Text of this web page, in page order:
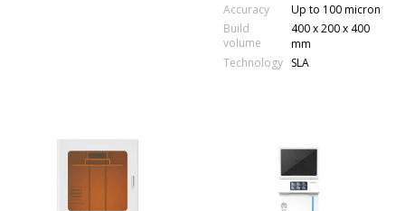
Accuracy
Up to 100 micron
Build
volume
400 x 200 x 400
mm
Technology
SLA